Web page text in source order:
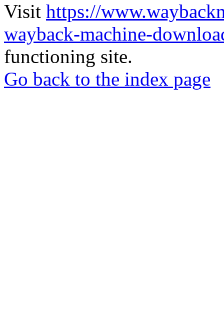
Visit https://
wayback-machine-
functioning site.
Go back to the index page